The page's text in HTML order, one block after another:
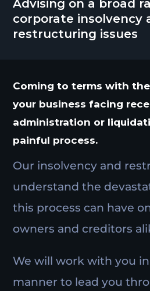
Advising on a broad
corporate insolvency
restructuring issues
Coming to terms with
your business facing
administration or
painful process.
Our insolvency and
understand the
this process can have
owners and creditors
We will work with you
manner to lead you